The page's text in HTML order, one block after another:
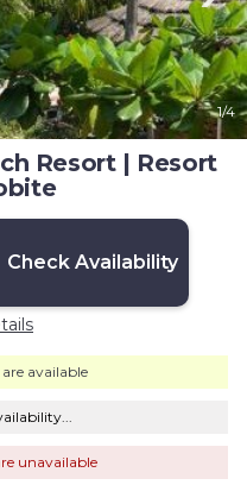
1/4
Resort | Resort
Check Availability
are available
unavailable